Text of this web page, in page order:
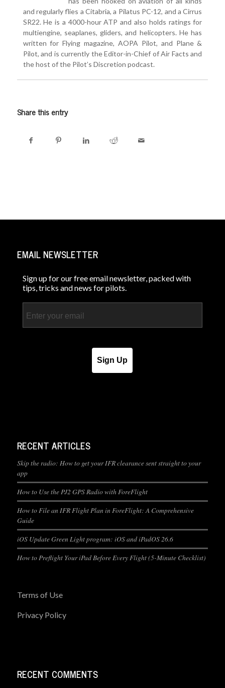
and regularly flies a Citabria, a Pilatus PC-12, and a Cirrus
SR22. He is a 4000-hour ATP and also holds ratings for
multiengine, seaplanes, gliders, and helicopters. He has
written for Flying magazine, AOPA Pilot, and Plane &
Pilot, and is currently the Editor-in-Chief of Air Facts and
the host of the Pilot’s Discretion podcast.
Share this entry
EMAIL NEWSLETTER
Sign up for our free email newsletter, packed with
tips, tricks and news for pilots.
Sign Up
RECENT ARTICLES
Skip the radio: How to get your IFR clearance sent straight to your
app
How to Use the PJ2 GPS Radio with ForeFlight
How to File an IFR Flight Plan in ForeFlight: A Comprehensive
Guide
iOS Update Green Light program: iOS and iPadOS 26.6
How to Preflight Your iPad Before Every Flight (5-Minute Checklist)
Terms of Use
Privacy Policy
RECENT COMMENTS